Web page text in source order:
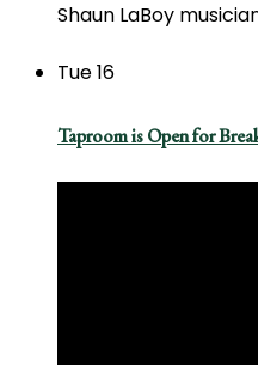
Shaun LaBoy
Tue16
Taproom is Open for